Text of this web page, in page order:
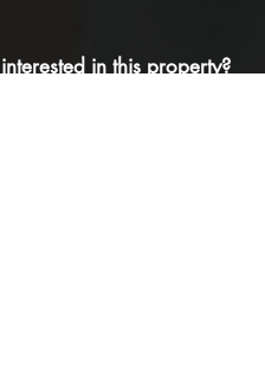
in this property?